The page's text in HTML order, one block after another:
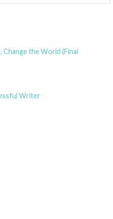
Change the World (Final
Writer